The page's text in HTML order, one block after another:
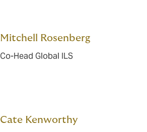
Mitchell Rosenberg
Co-Head Global ILS
Cate Kenworthy